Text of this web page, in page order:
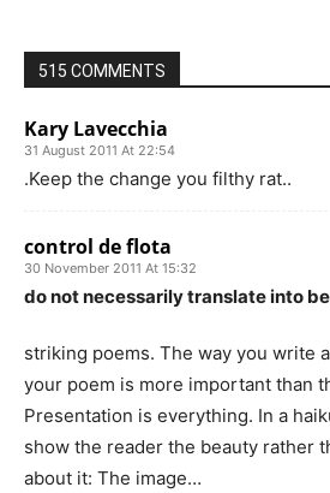
515 COMMENTS
Kary Lavecchia
31 August 2011 At 22:54
.Keep the change you filthy rat..
control de flota
30 November 2011 At 15:32
do not necessarily translate into
striking poems. The way you write
your poem is more important than
Presentation is everything. In a
show the reader the beauty rather
about it: The image…